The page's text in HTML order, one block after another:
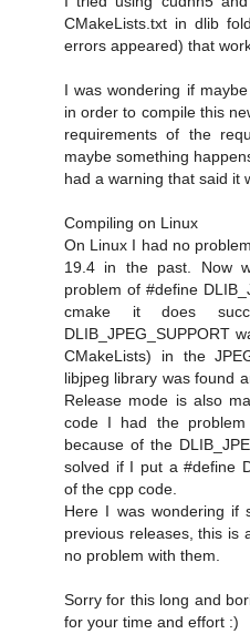
CMakeLists.txt in dlib
errors appeared) that
I was wondering if
in order to compile this
requirements of the
maybe something
had a warning that said it
Compiling on Linux
On Linux I had no
19.4 in the past. Now
problem of #define
cmake it does
DLIB_JPEG_SUPPORT
CMakeLists) in the
libjpeg library was found
Release mode is also
code I had the
because of the
solved if I put a #define
of the cpp code.
Here I was wondering if
previous releases, this is
no problem with them.
Sorry for this long and
for your time and effort :)